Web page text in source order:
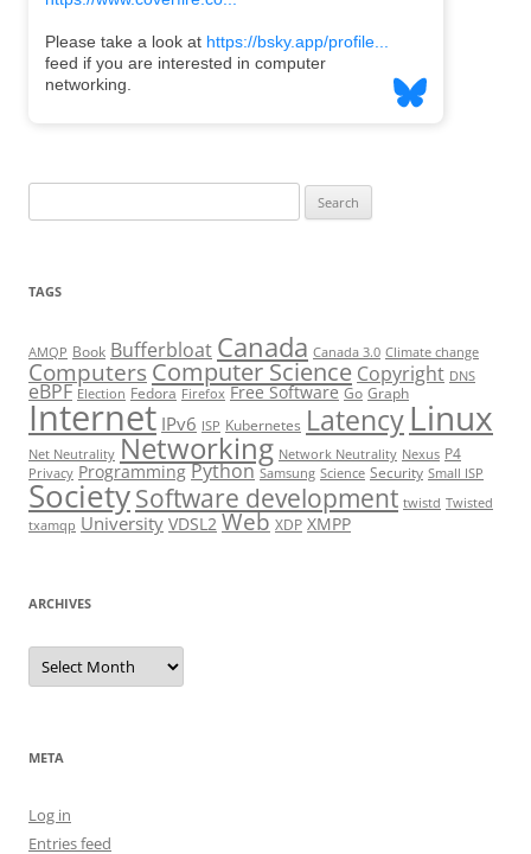
for:
TAGS
AMQP Book Bufferbloat Canada Canada 3.0 Climate change
Computers Computer Science Copyright DNS
eBPF Election Fedora Firefox Free Software Go Graph
Internet IPv6 ISP Kubernetes LatencyLinux
Net Neutrality Networking Network Neutrality Nexus P4
Privacy Programming Python Samsung Science Security Small ISP
SocietySoftware development twistd Twisted
txamqp University VDSL2 Web XDP XMPP
ARCHIVES
Archives
META
Log in
Entries feed